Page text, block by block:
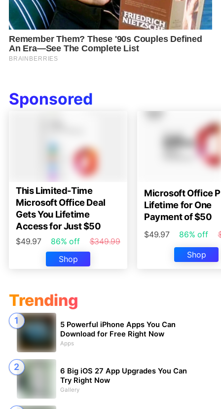
Sponsored
This Limited-Time
Microsoft Office Deal
Gets You Lifetime
Access for Just $50
$49.97 86% off
$349.99
Shop
Microsoft Office
Lifetime for One
Payment of $50
$49.97 86% off
Shop
Trending
5 Powerful iPhone Apps You Can
Download for Free Right Now
Apps
6 Big iOS 27 App Upgrades You Can
Try Right Now
Gallery